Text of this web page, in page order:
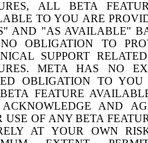
ALL BETA
TO YOU ARE
AND "AS AVAILABLE"
OBLIGATION TO
SUPPORT
META HAS NO
OBLIGATION TO
FEATURE
AND
USE OF ANY BETA
AT YOUR OWN